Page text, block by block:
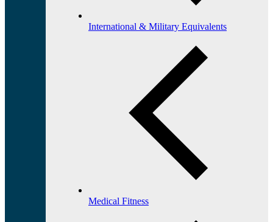
International & Military Equivalents
Medical Fitness